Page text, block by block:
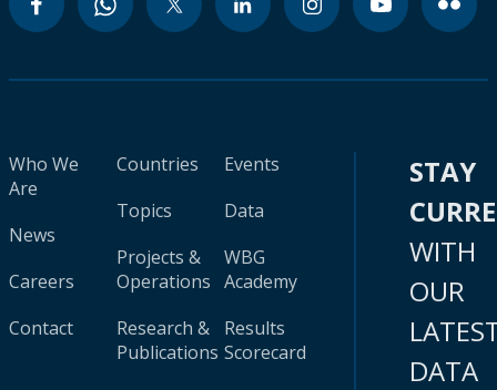
Who We
Are
News
Careers
Contact
Countries
Topics
Projects &
Operations
Research &
Publications
Events
Data
WBG
Academy
Results
Scorecard
STAY
WITH
OUR
DATA